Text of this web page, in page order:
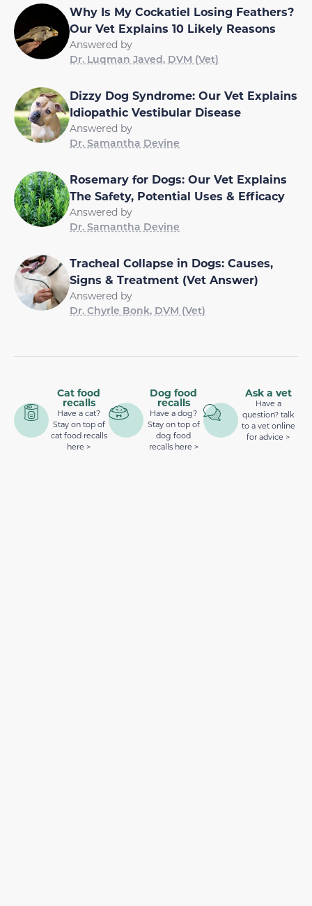
Why Is My Cockatiel Losing Feathers?
Our Vet Explains 10 Likely Reasons
Answered by
Dr. Luqman Javed, DVM (Vet)
Dizzy Dog Syndrome: Our Vet Explains
Idiopathic Vestibular Disease
Answered by
Dr. Samantha Devine
Rosemary for Dogs: Our Vet Explains
The Safety, Potential Uses & Efficacy
Answered by
Dr. Samantha Devine
Tracheal Collapse in Dogs: Causes,
Signs & Treatment (Vet Answer)
Answered by
Dr. Chyrle Bonk, DVM (Vet)
Cat food
recalls
Have a cat?
Stay on top of
cat food recalls
here >
Dog food
recalls
Have a dog?
Stay on top of
dog food
recalls here >
Ask a vet
Have a
question? talk
to a vet online
for advice >